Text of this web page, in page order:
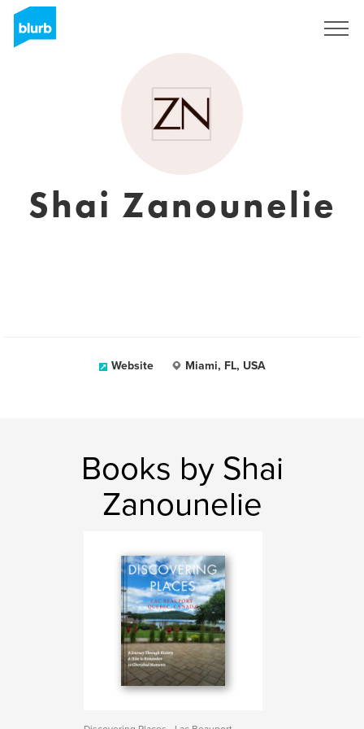
Shai Zanounelie
Website Miami, FL, USA
Books by Shai
Zanounelie